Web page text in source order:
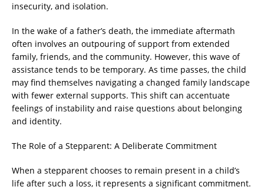
insecurity, and isolation.
In the wake of a father’s death, the immediate aftermath
often involves an outpouring of support from extended
family, friends, and the community. However, this wave of
assistance tends to be temporary. As time passes, the child
may find themselves navigating a changed family landscape
with fewer external supports. This shift can accentuate
feelings of instability and raise questions about belonging
and identity.
The Role of a Stepparent: A Deliberate Commitment
When a stepparent chooses to remain present in a child’s
life after such a loss, it represents a significant commitment.